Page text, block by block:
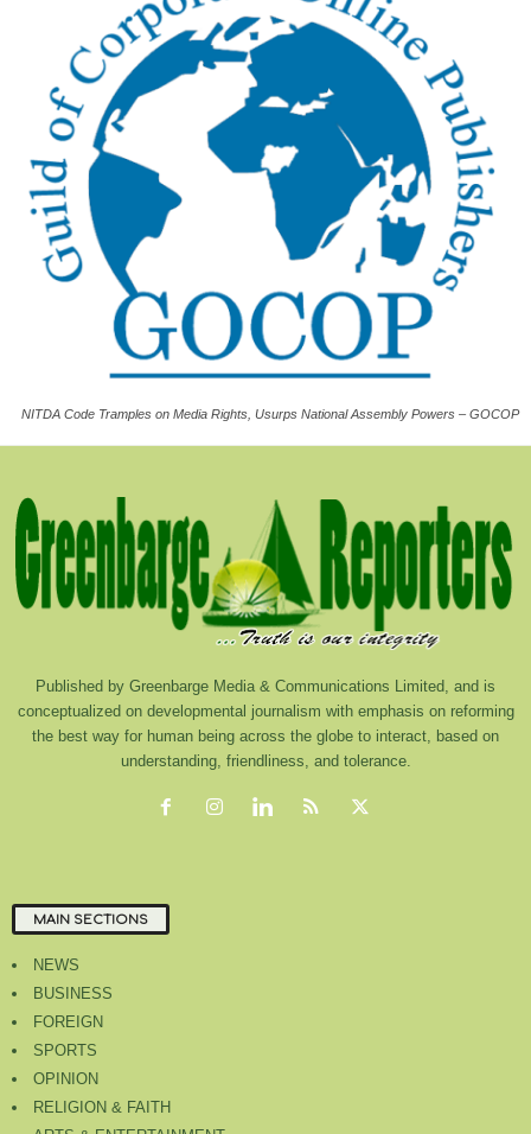
NITDA Code Tramples on Media Rights, Usurps National Assembly Powers – GOCOP
Published by Greenbarge Media & Communications Limited, and is
conceptualized on developmental journalism with emphasis on reforming
the best way for human being across the globe to interact, based on
understanding, friendliness, and tolerance.
MAIN SECTIONS
NEWS
BUSINESS
FOREIGN
SPORTS
OPINION
RELIGION & FAITH